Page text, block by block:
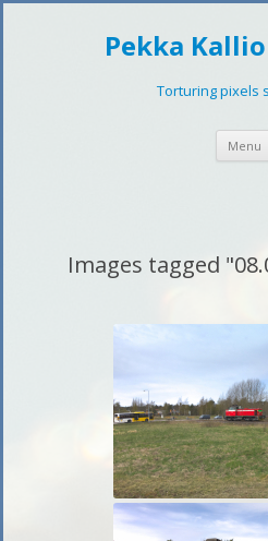
Pekka
Torturing pixels
Menu
Images tagged